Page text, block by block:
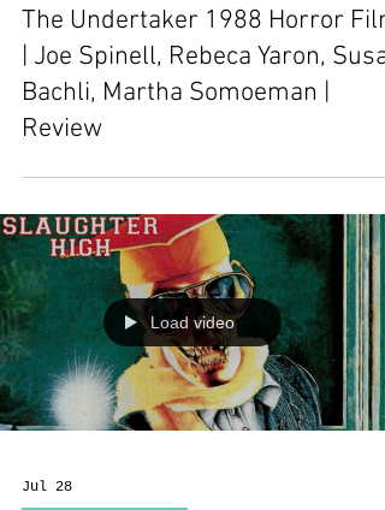
The Undertaker 1988 Horror Film
| Joe Spinell, Rebeca Yaron,
Bachli, Martha Somoeman |
Review
Load video
Jul 28